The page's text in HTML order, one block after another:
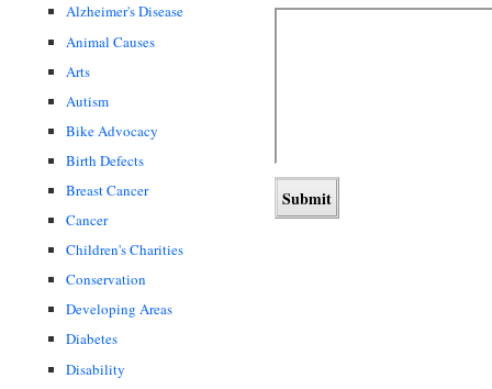
Alzheimer's Disease
Animal Causes
Arts
Autism
Bike Advocacy
Birth Defects
Breast Cancer
Cancer
Children's Charities
Conservation
Developing Areas
Diabetes
Disability